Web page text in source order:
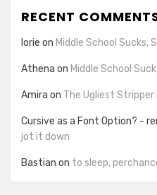
RECENT
lorie on Middle School Sucks,
Athena on Middle School
Amira on The Ugliest Stripper
Cursive as a Font Option? -
jot it down
Bastian on to sleep,